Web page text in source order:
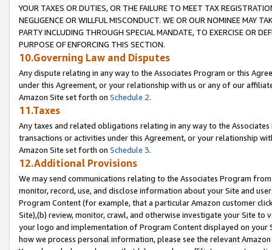
YOUR TAXES OR DUTIES, OR THE FAILURE TO MEET TAX
NEGLIGENCE OR WILLFUL MISCONDUCT. WE OR OUR NOMINEE MAY
PARTY INCLUDING THROUGH SPECIAL MANDATE, TO EXERCISE OR
PURPOSE OF ENFORCING THIS SECTION.
10.Governing Law and Disputes
Any dispute relating in any way to the Associates Program or this
under this Agreement, or your relationship with us or any of our
Amazon Site set forth on Schedule 2.
11.Taxes
Any taxes and related obligations relating in any way to the
transactions or activities under this Agreement, or your relationship
Amazon Site set forth on Schedule 3.
12.Additional Provisions
We may send communications relating to the Associates Program
monitor, record, use, and disclose information about your Site and
Program Content (for example, that a particular Amazon customer
Site),(b) review, monitor, crawl, and otherwise investigate your Site
your logo and implementation of Program Content displayed on
how we process personal information, please see the relevant